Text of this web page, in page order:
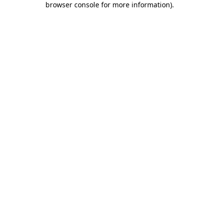
browser console for more information).